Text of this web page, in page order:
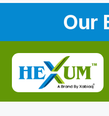
Our